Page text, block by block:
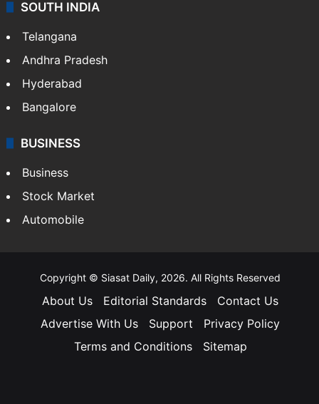
SOUTH INDIA
Telangana
Andhra Pradesh
Hyderabad
Bangalore
BUSINESS
Business
Stock Market
Automobile
Copyright © Siasat Daily, 2026. All Rights Reserved
About Us Editorial Standards
Contact Us
Advertise With Us
Support
Privacy Policy
Terms and Conditions
Sitemap